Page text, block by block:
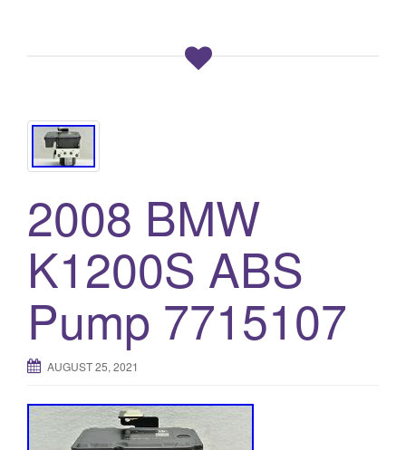
2008 BMW
K1200S ABS
Pump 7715107
AUGUST 25, 2021